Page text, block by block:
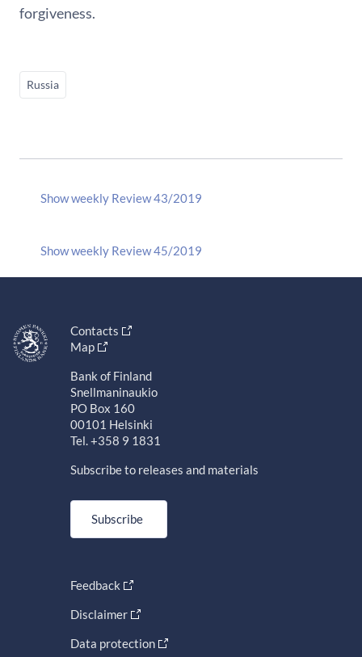
forgiveness.
Russia
Show weekly Review 43/2019
Show weekly Review 45/2019
Contacts
Map
Bank of Finland
Snellmaninaukio
PO Box 160
00101 Helsinki
Tel. +358 9 1831
Subscribe to releases and materials
Subscribe
Feedback
Disclaimer
Data protection